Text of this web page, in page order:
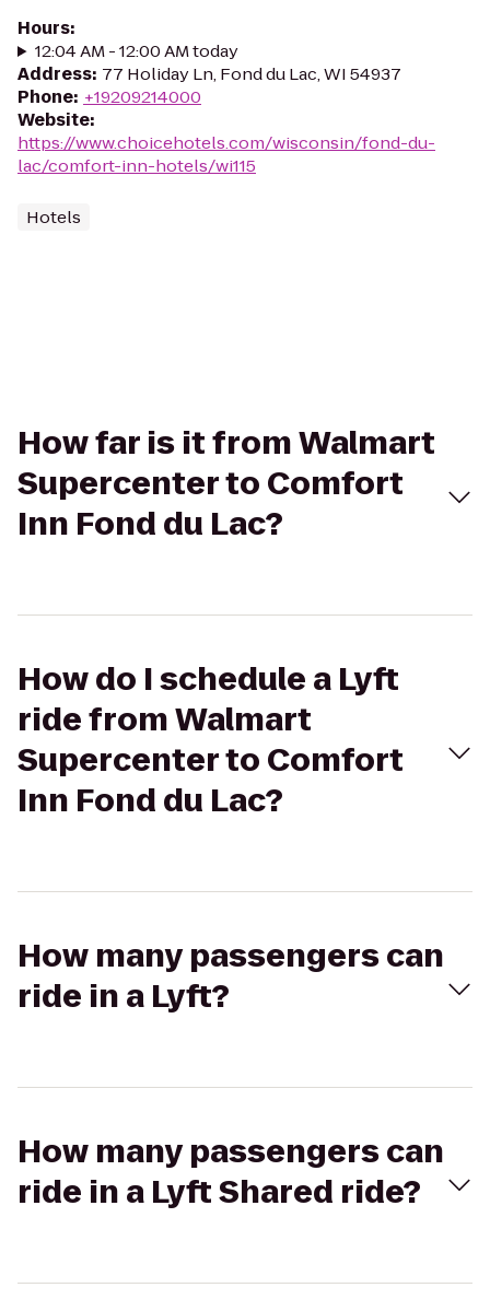
Hours:
12:04 AM - 12:00 AM today
Address: 77 Holiday Ln, Fond du Lac, WI 54937
Phone: +19209214000
Website:
https://www.choicehotels.com/wisconsin/fond-du-
lac/comfort-inn-hotels/wi115
Hotels
How far is it from Walmart
Supercenter to Comfort
Inn Fond du Lac?
How do I schedule a Lyft
ride from Walmart
Supercenter to Comfort
Inn Fond du Lac?
How many passengers can
ride in a Lyft?
How many passengers can
ride in a Lyft Shared ride?